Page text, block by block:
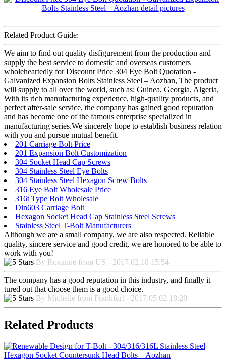
Related Product Guide:
We aim to find out quality disfigurement from the production and
supply the best service to domestic and overseas customers
wholeheartedly for Discount Price 304 Eye Bolt Quotation -
Galvanized Expansion Bolts Stainless Steel – Aozhan, The product
will supply to all over the world, such as: Guinea, Georgia, Algeria,
With its rich manufacturing experience, high-quality products, and
perfect after-sale service, the company has gained good reputation
and has become one of the famous enterprise specialized in
manufacturing series.We sincerely hope to establish business relation
with you and pursue mutual benefit.
201 Carriage Bolt Price
201 Expansion Bolt Customization
304 Socket Head Cap Screws
304 Stainless Steel Eye Bolts
304 Stainless Steel Hexagon Screw Bolts
316 Eye Bolt Wholesale Price
316t Type Bolt Wholesale
Din603 Carriage Bolt
Hexagon Socket Head Cap Stainless Steel Screws
Stainless Steel T-Bolt Manufacturers
Although we are a small company, we are also respected. Reliable
quality, sincere service and good credit, we are honored to be able to
work with you!
By Roxanne from US - 2017.02.18 15:54
The company has a good reputation in this industry, and finally it
tured out that choose them is a good choice.
By Michelle from Frankfurt - 2017.05.02 18:28
Related Products